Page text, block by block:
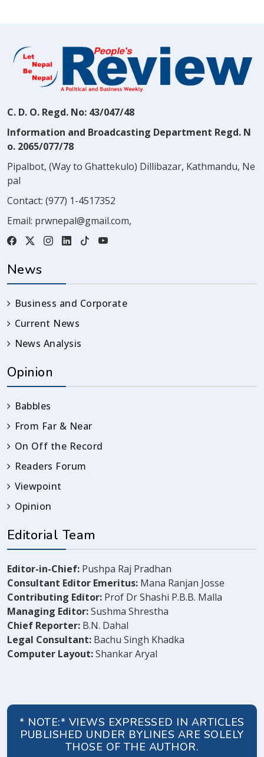
C. D. O. Regd. No: 43/047/48
Information and Broadcasting Department Regd. N
o. 2065/077/78
Pipalbot, (Way to Ghattekulo) Dillibazar, Kathmandu, Ne
pal
Contact: (977) 1-4517352
Email: prwnepal@gmail.com,
News
Business and Corporate
Current News
News Analysis
Opinion
Babbles
From Far & Near
On Off the Record
Readers Forum
Viewpoint
Opinion
Editorial Team
Editor-in-Chief: Pushpa Raj Pradhan
Consultant Editor Emeritus: Mana Ranjan Josse
Contributing Editor: Prof Dr Shashi P.B.B. Malla
Managing Editor:Sushma Shrestha
Chief Reporter: B.N. Dahal
Legal Consultant: Bachu Singh Khadka
Computer Layout:Shankar Aryal
* NOTE:* VIEWS EXPRESSED IN ARTICLES
PUBLISHED UNDER BYLINES ARE SOLELY
THOSE OF THE AUTHOR.